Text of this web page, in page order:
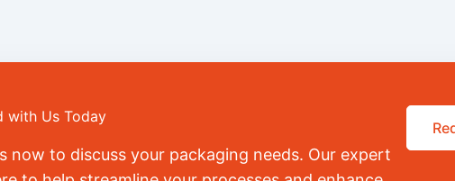
with Us Today
now to discuss your packaging needs. Our expert